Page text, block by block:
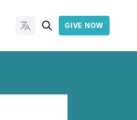
Change Languages
GIVE NOW